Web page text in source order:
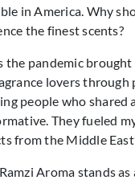
in America. Why
the finest scents?
the pandemic
lovers through
people who shared
They fueled
from the Middle
Aroma stands